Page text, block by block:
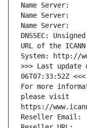
Name Server:
Name Server:
Name Server:
DNSSEC: Unsigned
URL of the
System: http://
>>> Last update
06T07:33:52Z <<<
For more
please visit
https://
Reseller Email: